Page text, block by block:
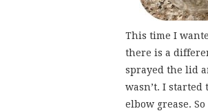
This time I
there is a
sprayed the lid
wasn’t. I
elbow grease.